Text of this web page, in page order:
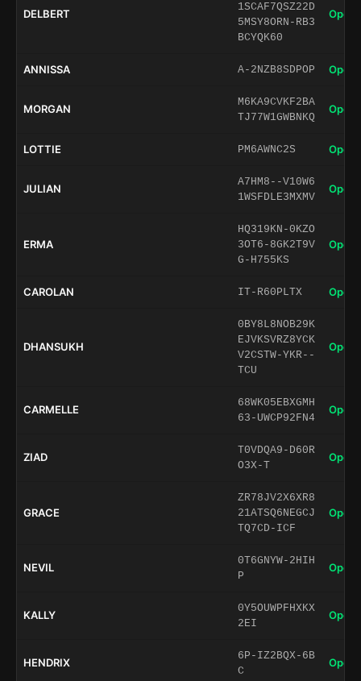
DELBERT
1SCAF7QSZ22D
5MSY8ORN-RB3
BCYQK60
Open
ANNISSA A-2NZB8SDPOP Open
MORGAN
M6KA9CVKF2BA
TJ77W1GWBNKQ
Open
LOTTIE PM6AWNC2S Open
JULIAN
A7HM8--V10W6
1WSFDLE3MXMV
Open
ERMA
HQ319KN-0KZO
3OT6-8GK2T9V
G-H755KS
Open
CAROLAN IT-R60PLTX Open
DHANSUKH
0BY8L8NOB29K
EJVKSVRZ8YCK
V2CSTW-YKR--
TCU
Open
CARMELLE
68WK05EBXGMH
63-UWCP92FN4
Open
ZIAD
T0VDQA9-D60R
O3X-T
Open
GRACE
ZR78JV2X6XR8
21ATSQ6NEGCJ
TQ7CD-ICF
Open
NEVIL
0T6GNYW-2HIH
P
Open
KALLY
0Y5OUWPFHXKX
2EI
Open
HENDRIX
6P-IZ2BQX-6B
C
Open